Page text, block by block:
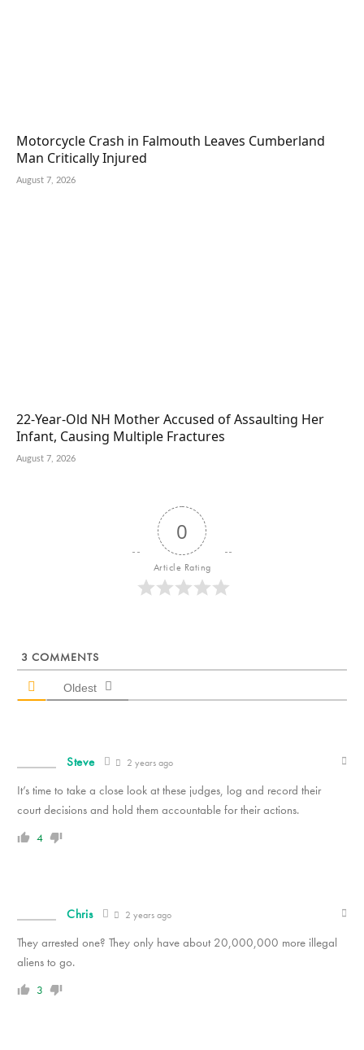
Motorcycle Crash in Falmouth Leaves Cumberland
Man Critically Injured
August 7, 2026
22-Year-Old NH Mother Accused of Assaulting Her
Infant, Causing Multiple Fractures
August 7, 2026
0
Article Rating
3 COMMENTS
Oldest
Steve 2 years ago
It’s time to take a close look at these judges, log and record their
court decisions and hold them accountable for their actions.
4
Chris 2 years ago
They arrested one? They only have about 20,000,000 more illegal
aliens to go.
3